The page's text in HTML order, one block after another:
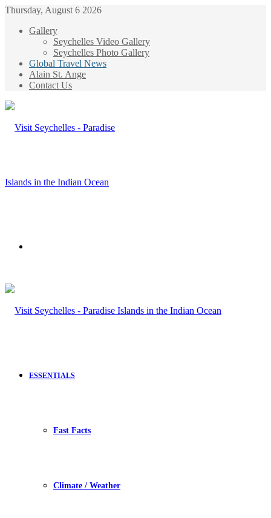
Thursday, August 6 2026
Gallery
Seychelles Video Gallery
Seychelles Photo Gallery
Global Travel News
Alain St. Ange
Contact Us
ESSENTIALS
Fast Facts
Climate / Weather